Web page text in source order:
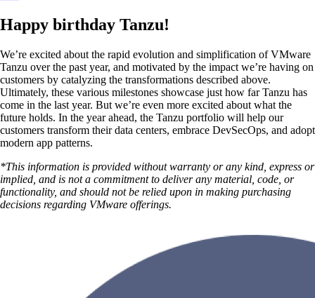
Happy birthday Tanzu!
We’re excited about the rapid evolution and simplification of VMware
Tanzu over the past year, and motivated by the impact we’re having on
customers by catalyzing the transformations described above.
Ultimately, these various milestones showcase just how far Tanzu has
come in the last year. But we’re even more excited about what the
future holds. In the year ahead, the Tanzu portfolio will help our
customers transform their data centers, embrace DevSecOps, and adopt
modern app patterns.
*This information is provided without warranty or any kind, express or
implied, and is not a commitment to deliver any material, code, or
functionality, and should not be relied upon in making purchasing
decisions regarding VMware offerings.